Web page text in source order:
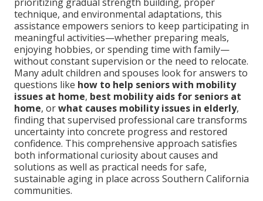
technique, and environmental adaptations, this
assistance empowers seniors to keep participating in
meaningful activities—whether preparing meals,
enjoying hobbies, or spending time with family—
without constant supervision or the need to relocate.
Many adult children and spouses look for answers to
questions like how to help seniors with mobility
issues at home, best mobility aids for seniors at
home, orwhat causes mobility issues in elderly,
finding that supervised professional care transforms
uncertainty into concrete progress and restored
confidence. This comprehensive approach satisfies
both informational curiosity about causes and
solutions as well as practical needs for safe,
sustainable aging in place across Southern California
communities.